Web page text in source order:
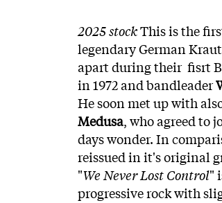
2025 stockThis is the
legendary German
apart during their fisrt
in 1972 and bandleader
He soon met up with
Medusa, who agreed to
days wonder. In
reissued in it's original
"We Never Lost Control"
progressive rock with